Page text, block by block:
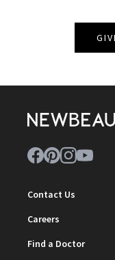
Contact Us
Careers
Find a Doctor